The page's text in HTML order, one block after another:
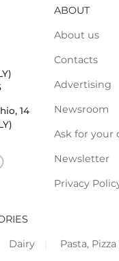
14
ABOUT
About us
Contacts
Advertising
Newsroom
Ask for your
Newsletter
Privacy
Dairy
Pasta,